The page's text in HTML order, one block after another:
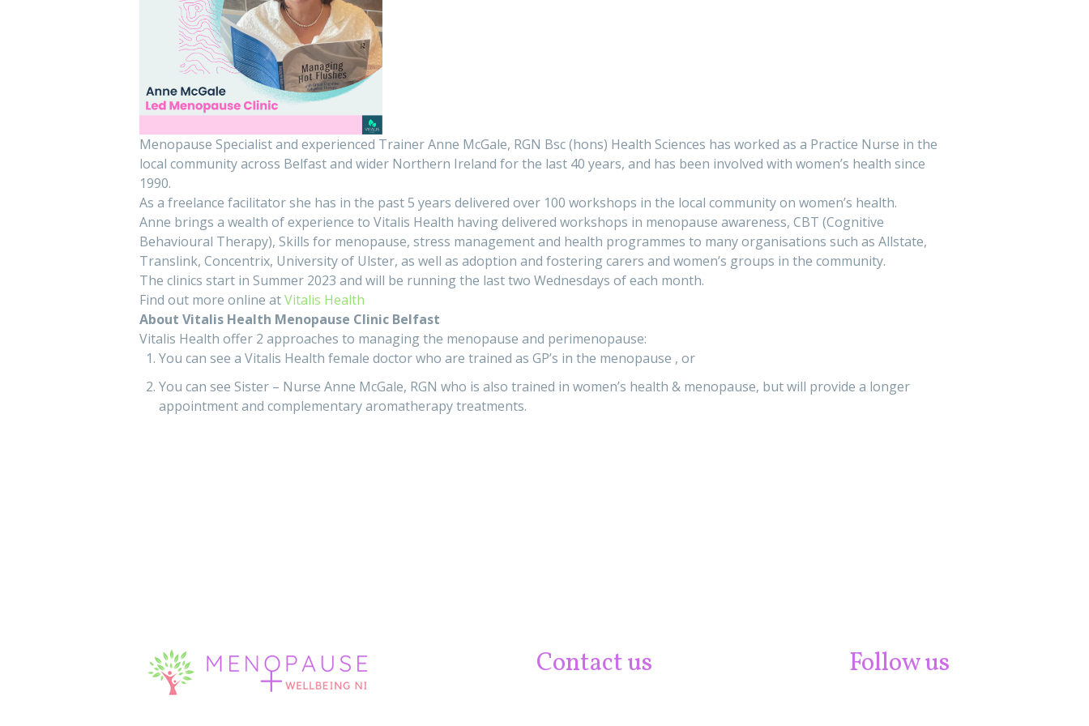
Menopause Specialist and experienced Trainer Anne McGale, RGN Bsc (hons) Health Sciences has worked as a Practice Nurse in the
local community across Belfast and wider Northern Ireland for the last 40 years, and has been involved with women’s health since
1990.
As a freelance facilitator she has in the past 5 years delivered over 100 workshops in the local community on women’s health. ​​​​​​​​​
Anne brings a wealth of experience to Vitalis Health having delivered workshops in menopause awareness, CBT (Cognitive
Behavioural Therapy), Skills for menopause, stress management and health programmes to many organisations such as Allstate,
Translink, Concentrix, University of Ulster, as well as adoption and fostering carers and women’s groups in the community.
The clinics start in Summer 2023 and will be running the last two Wednesdays of each month.
Find out more online atVitalis Health
About Vitalis Health Menopause Clinic Belfast
Vitalis Health offer 2 approaches to managing the menopause and perimenopause:
You can see a Vitalis Health female doctor who are trained as GP’s in the menopause , or
You can see Sister – Nurse Anne McGale, RGN who is also trained in women’s health & menopause, but will provide a longer
appointment and complementary aromatherapy treatments.
Contact us Follow us